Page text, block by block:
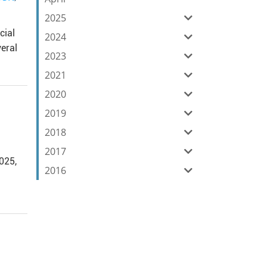
2025
2024
2023
2021
2020
2019
2018
2017
2016